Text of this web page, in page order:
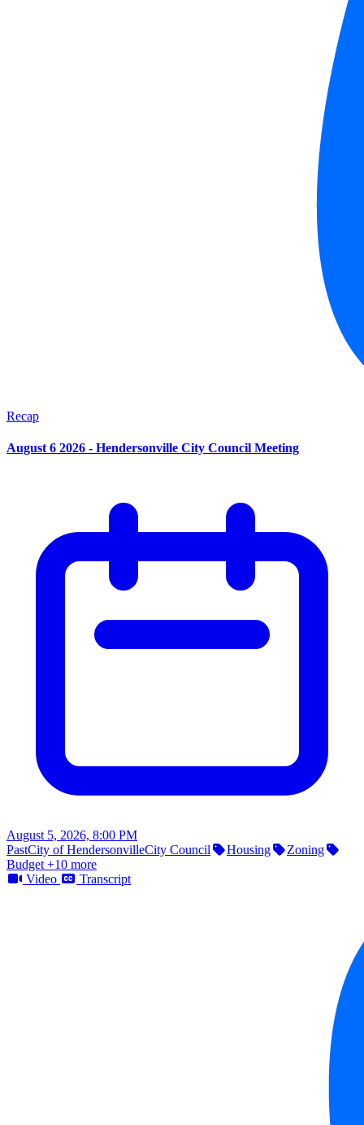
Recap
August 6 2026 - Hendersonville City Council Meeting
August 5, 2026, 8:00 PM
PastCity of HendersonvilleCity Council Housing
Zoning
Budget +10 more
Video
Transcript